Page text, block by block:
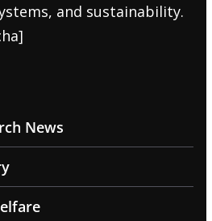
and sustainability.
News